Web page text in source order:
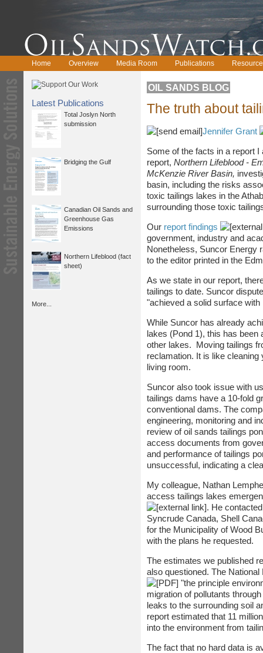
Home Overview Media Room Publications
Latest Publications
Total Joslyn North
submission
Bridging the Gulf
Canadian Oil Sands and
Greenhouse Gas
Emissions
Northern Lifeblood (fact
sheet)
More...
OIL SANDS BLOG
The truth about
Jennifer Grant
Some of the facts in a report
report, Northern Lifeblood -
McKenzie River Basin,
basin, including the risks
toxic tailings lakes in the
surrounding those toxic
Our report findings
government, industry and
Nonetheless, Suncor Energy
to the editor printed in the
As we state in our report,
tailings to date. Suncor
"achieved a solid surface
While Suncor has already
lakes (Pond 1), this has been
other lakes. Moving tailings
reclamation. It is like
living room.
Suncor also took issue with
tailings dams have a 10-fold
conventional dams. The
engineering, monitoring and
review of oil sands tailings
access documents from
and performance of tailings
unsuccessful, indicating a
My colleague, Nathan
access tailings lakes
. He
Syncrude Canada, Shell
for the Municipality of Wood
with the plans he requested.
The estimates we published
also questioned. The
"the principle
migration of pollutants
leaks to the surrounding soil
report estimated that 11
into the environment from
The fact that no hard data is